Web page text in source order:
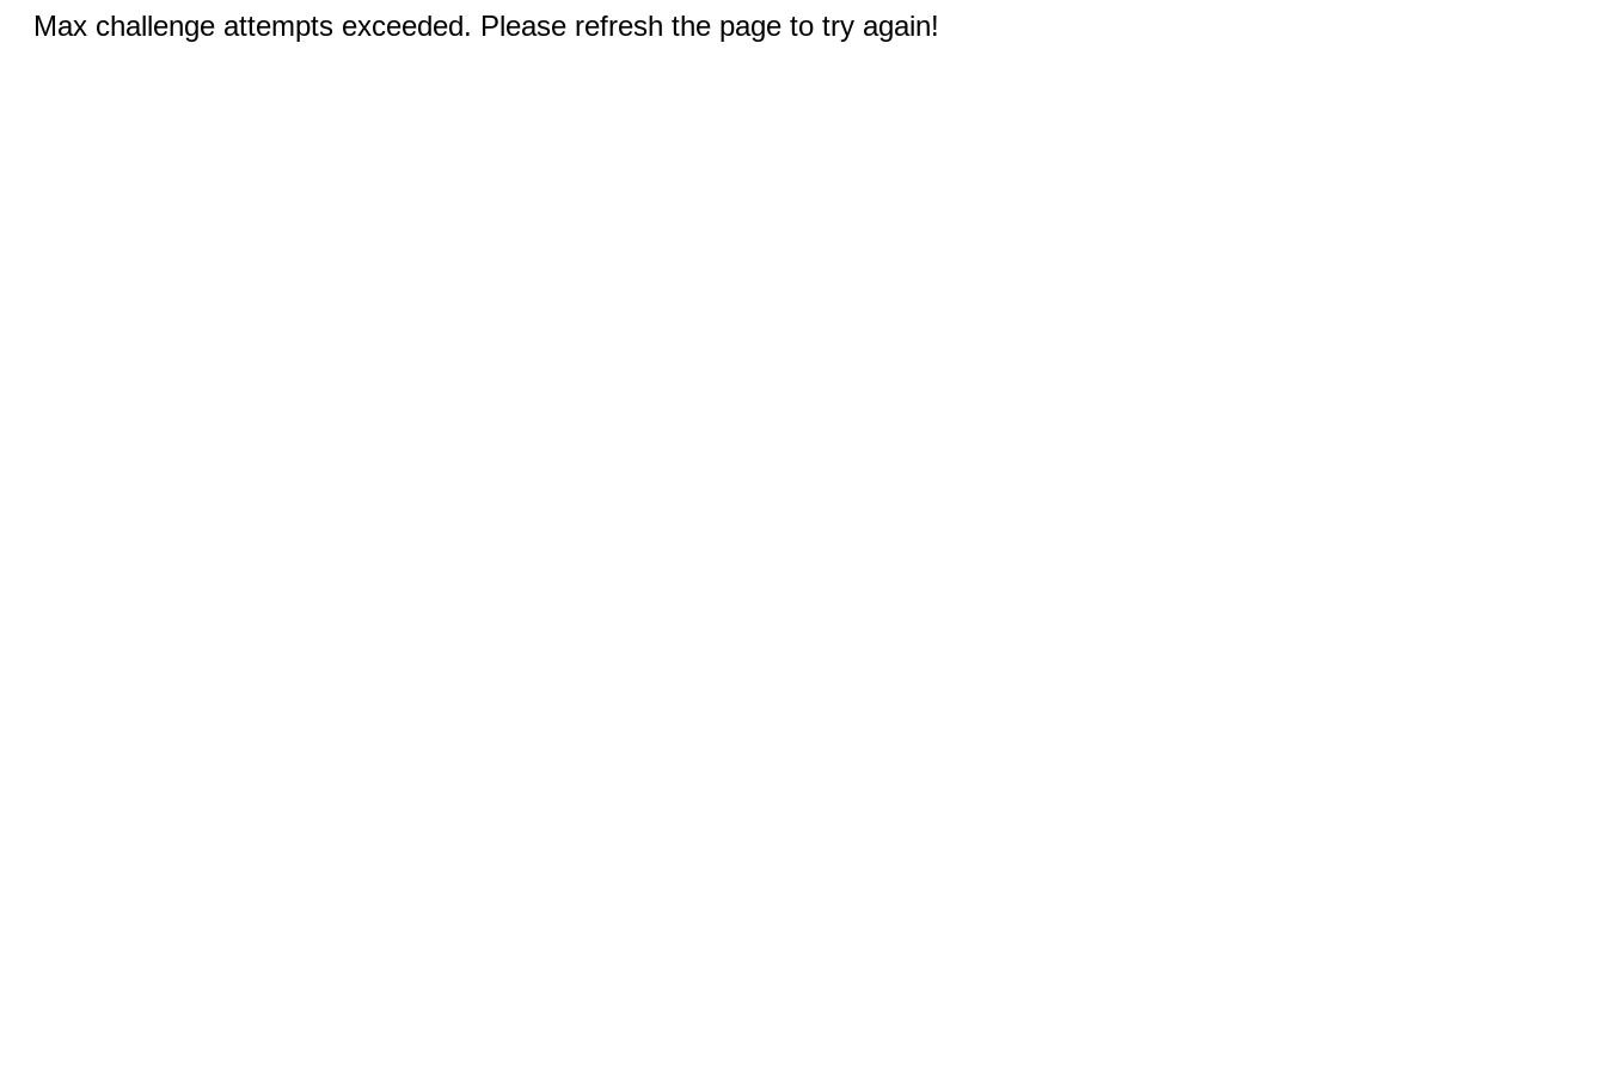
Max challenge attempts exceeded. Please refresh the page to try again!